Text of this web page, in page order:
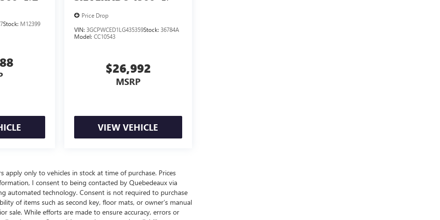
Stock: M12399
Price Drop
VIN: 3GCPWCED1LG435359Stock: 36784A
Model: CC10543
$26,992
MSRP
VIEW VEHICLE
apply only to vehicles in stock at time of purchase. Prices
I consent to being contacted by Quebedeaux via
automated technology. Consent is not required to purchase
of items such as second key, floor mats, or owner’s manual
sale. While efforts are made to ensure accuracy, errors or